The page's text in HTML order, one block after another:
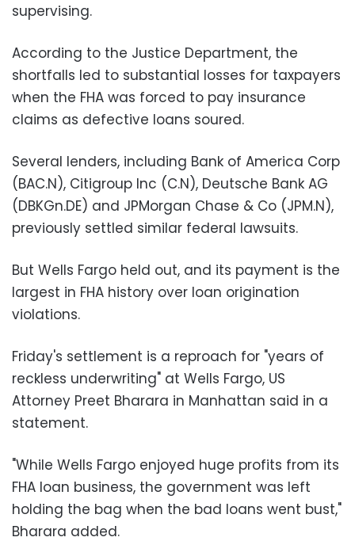
supervising.
According to the Justice Department, the
shortfalls led to substantial losses for taxpayers
when the FHA was forced to pay insurance
claims as defective loans soured.
Several lenders, including Bank of America Corp
(BAC.N), Citigroup Inc (C.N), Deutsche Bank AG
(DBKGn.DE) and JPMorgan Chase & Co (JPM.N),
previously settled similar federal lawsuits.
But Wells Fargo held out, and its payment is the
largest in FHA history over loan origination
violations.
Friday's settlement is a reproach for "years of
reckless underwriting" at Wells Fargo, US
Attorney Preet Bharara in Manhattan said in a
statement.
"While Wells Fargo enjoyed huge profits from its
FHA loan business, the government was left
holding the bag when the bad loans went bust,"
Bharara added.